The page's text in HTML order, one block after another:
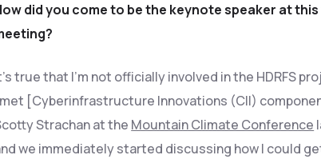
did you come to be the keynote speaker at this
true that I’m not officially involved in the HDRFS
[Cyberinfrastructure Innovations (CII)
Strachan at the Mountain Climate Conference
we immediately started discussing how I could